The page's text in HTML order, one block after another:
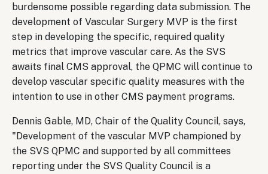
burdensome possible regarding data submission. The
development of Vascular Surgery MVP is the first
step in developing the specific, required quality
metrics that improve vascular care. As the SVS
awaits final CMS approval, the QPMC will continue to
develop vascular specific quality measures with the
intention to use in other CMS payment programs.
Dennis Gable, MD, Chair of the Quality Council, says,
"Development of the vascular MVP championed by
the SVS QPMC and supported by all committees
reporting under the SVS Quality Council is a